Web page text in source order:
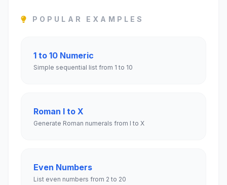
POPULAR EXAMPLES
1 to 10 Numeric
Simple sequential list from 1 to 10
Roman I to X
Generate Roman numerals from I to X
Even Numbers
List even numbers from 2 to 20